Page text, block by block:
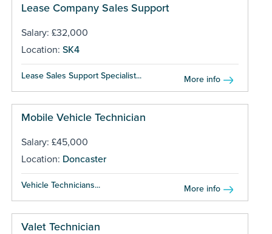
Lease Company Sales Support
Salary: £32,000
Location: SK4
Lease Sales Support Specialist... More info
Mobile Vehicle Technician
Salary: £45,000
Location: Doncaster
Vehicle Technicians... More info
Valet Technician